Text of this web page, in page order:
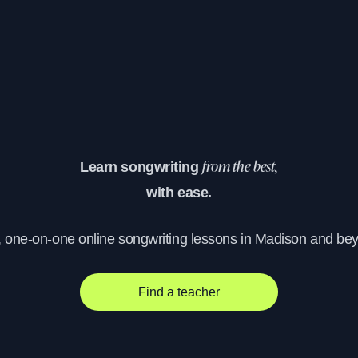
Learn songwritingfrom the best,
with ease.
one-on-one online songwriting lessons in Madison and
Find a teacher